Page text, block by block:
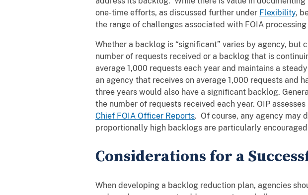
one-time efforts, as discussed further under Flexibility,
the range of challenges associated with FOIA
Whether a backlog is “significant” varies by agency,
number of requests received or a backlog that is
average 1,000 requests each year and maintains a
an agency that receives on average 1,000 requests and
three years would also have a significant backlog.
the number of requests received each year. OIP
Chief FOIA Officer Reports. Of course, any agency may
proportionally high backlogs are particularly
Considerations for a
When developing a backlog reduction plan, agencies